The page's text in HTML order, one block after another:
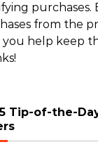
purchases.
from the
you help keep
Tip-of-the-